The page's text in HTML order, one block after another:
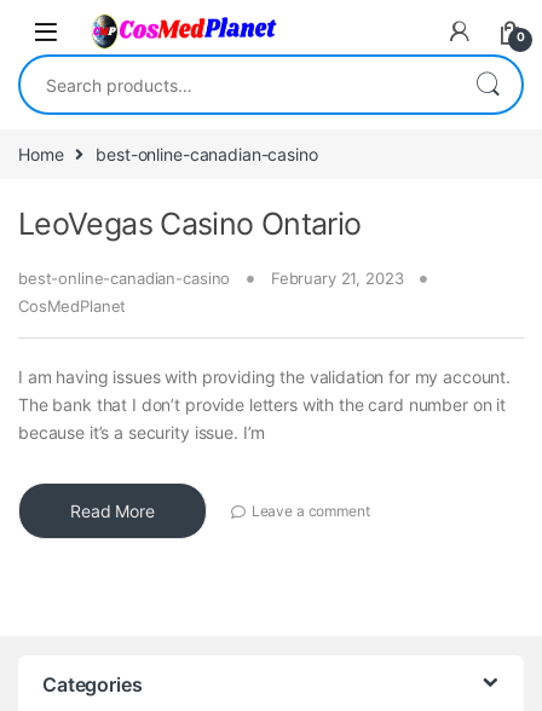
Skip to navigation
Skip to content
0
Search for:
Home best-online-canadian-casino
LeoVegas Casino Ontario
best-online-canadian-casino
February 21, 2023
CosMedPlanet
I am having issues with providing the validation for my account.
The bank that I don’t provide letters with the card number on it
because it’s a security issue. I’m
Read More Leave a comment
Categories